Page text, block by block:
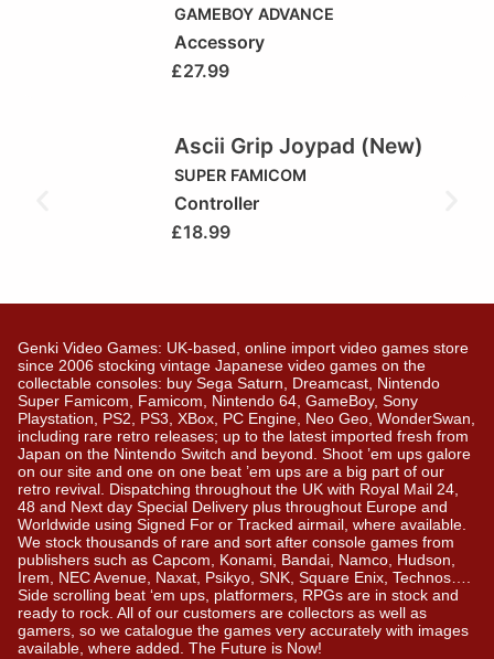
GAMEBOY ADVANCE
Accessory
£27.99
Ascii Grip Joypad (New)
SUPER FAMICOM
Controller
£18.99
Genki Video Games: UK-based, online import video games store
since 2006 stocking vintage Japanese video games on the
collectable consoles: buy Sega Saturn, Dreamcast, Nintendo
Super Famicom, Famicom, Nintendo 64, GameBoy, Sony
Playstation, PS2, PS3, XBox, PC Engine, Neo Geo, WonderSwan,
including rare retro releases; up to the latest imported fresh from
Japan on the Nintendo Switch and beyond. Shoot ’em ups galore
on our site and one on one beat ’em ups are a big part of our
retro revival. Dispatching throughout the UK with Royal Mail 24,
48 and Next day Special Delivery plus throughout Europe and
Worldwide using Signed For or Tracked airmail, where available.
We stock thousands of rare and sort after console games from
publishers such as Capcom, Konami, Bandai, Namco, Hudson,
Irem, NEC Avenue, Naxat, Psikyo, SNK, Square Enix, Technos….
Side scrolling beat ‘em ups, platformers, RPGs are in stock and
ready to rock. All of our customers are collectors as well as
gamers, so we catalogue the games very accurately with images
available, where added. The Future is Now!